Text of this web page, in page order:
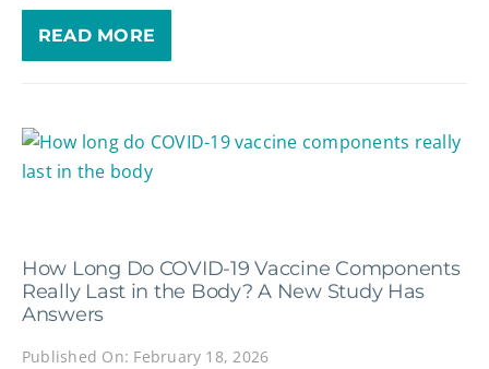
READ MORE
How Long Do COVID-19 Vaccine Components
Really Last in the Body? A New Study Has
Answers
Published On: February 18, 2026